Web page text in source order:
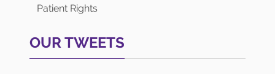
Patient Rights
OUR TWEETS